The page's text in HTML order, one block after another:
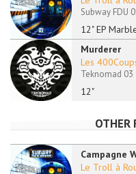
12" EP
Subway FDU
Murderer
12"
Les
Teknomad 03
OTHER
Campagne
Le Troll à